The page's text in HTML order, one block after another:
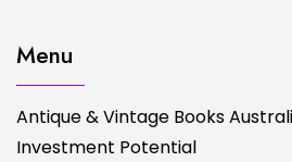
Menu
Antique & Vintage Books
Investment Potential